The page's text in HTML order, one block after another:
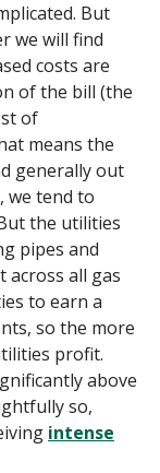
But
we will find
costs are
of the bill (the
of
means the
generally out
we tend to
the utilities
pipes and
across all gas
to earn a
so the more
profit.
above
so,
intense